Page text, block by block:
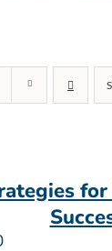
Training